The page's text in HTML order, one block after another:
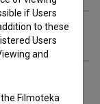
if Users
to these
Users
and
Filmoteka